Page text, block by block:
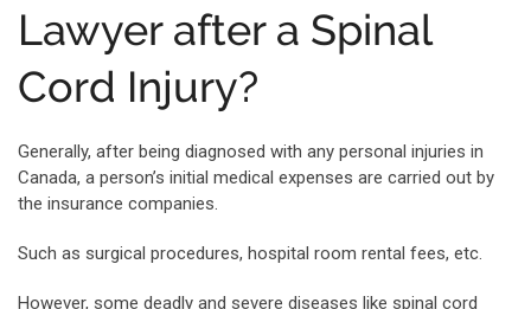
Lawyer after a Spinal
Cord Injury?
Generally, after being diagnosed with any personal injuries in
Canada, a person’s initial medical expenses are carried out by
the insurance companies.
Such as surgical procedures, hospital room rental fees, etc.
However, some deadly and severe diseases like spinal cord